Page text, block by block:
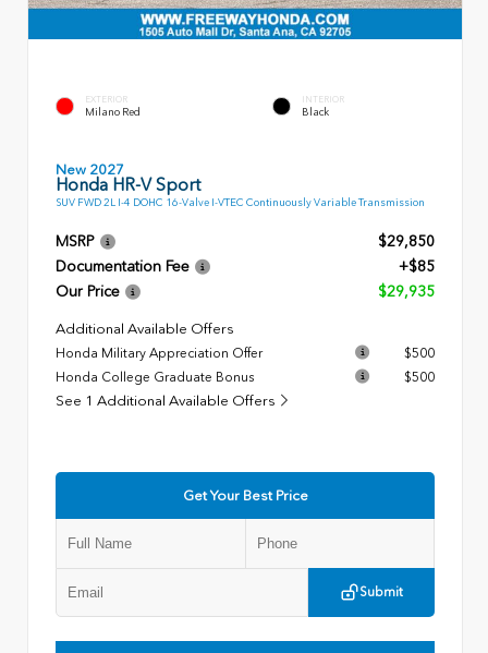
EXTERIOR
Milano Red
INTERIOR
Black
New 2027
Honda HR-V Sport
SUV FWD 2L I-4 DOHC 16-Valve I-VTEC Continuously Variable Transmission
MSRP
$29,850
Documentation Fee
+$85
Our Price
$29,935
Additional Available Offers
Honda Military Appreciation Offer
$500
Honda College Graduate Bonus
$500
See 1 Additional Available Offers
Get Your Best Price
Submit